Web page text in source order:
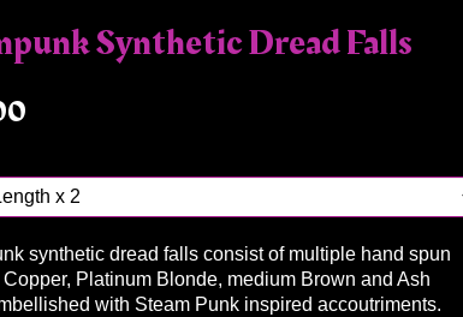
Synthetic Dread Falls
synthetic dread falls consist of multiple hand spun
Platinum Blonde, medium Brown and Ash
with Steam Punk inspired accoutriments.